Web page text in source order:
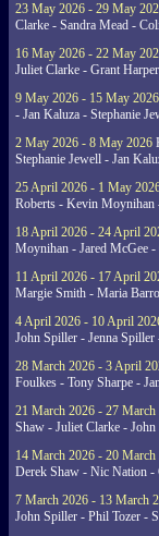
23 May 2026 - 29 May
Clarke - Sandra Mead -
16 May 2026 - 22 May
Juliet Clarke - Grant
9 May 2026 - 15 May 2026
- Jan Kaluza - Stephanie
2 May 2026 - 8 May 2026
Stephanie Jewell - Jan
25 April 2026 - 1 May
Roberts - Kevin
18 April 2026 - 24 April
Moynihan - Jared McGee
11 April 2026 - 17 April
Margie Smith - Maria
4 April 2026 - 10 April
John Spiller - Jenna Spiller
28 March 2026 - 3 April
Foulkes - Tony Sharpe -
21 March 2026 - 27 March
Shaw - Juliet Clarke -
14 March 2026 - 20 March
Derek Shaw - Nic Nation -
7 March 2026 - 13 March
John Spiller - Phil Tozer -